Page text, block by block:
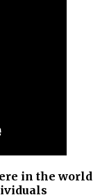
in the world